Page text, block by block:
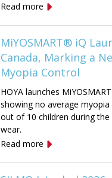
Read more
MiYOSMART® iQ
Canada, Marking a
Myopia Control
HOYA launches
showing no average
out of 10 children during
wear.
Read more